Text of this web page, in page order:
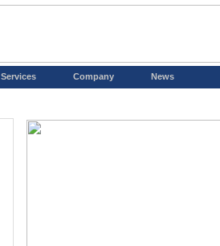
Services Company News